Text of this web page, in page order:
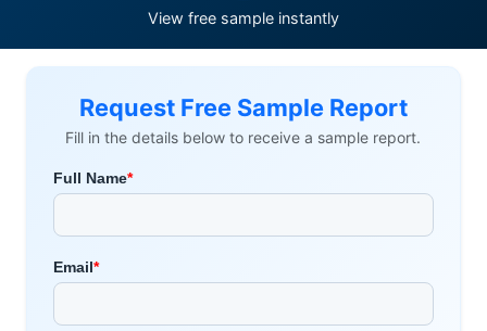
View free sample instantly
Request Free Sample Report
Fill in the details below to receive a sample report.